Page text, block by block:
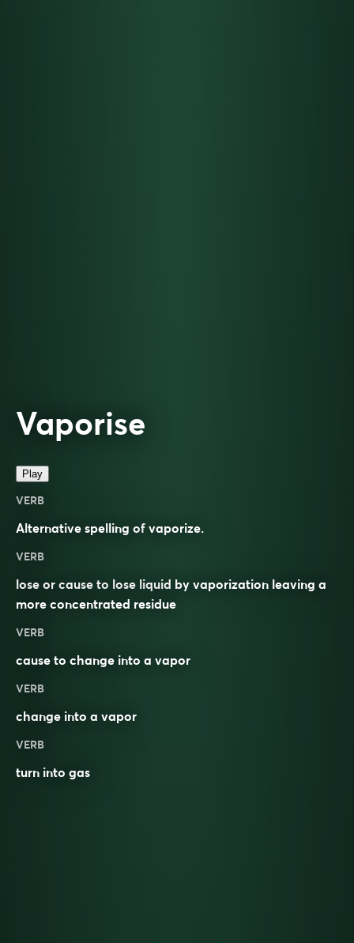
Vaporise
Play
VERB
Alternative spelling of vaporize.
VERB
lose or cause to lose liquid by vaporization leaving a
more concentrated residue
VERB
cause to change into a vapor
VERB
change into a vapor
VERB
turn into gas